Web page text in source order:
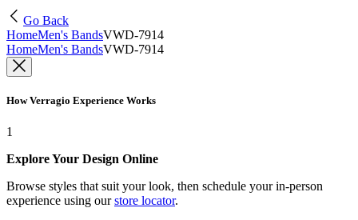
Go Back
HomeMen's BandsVWD-7914
HomeMen's BandsVWD-7914
How Verragio Experience Works
1
Explore Your Design Online
Browse styles that suit your look, then schedule your in-person
experience using our store locator.